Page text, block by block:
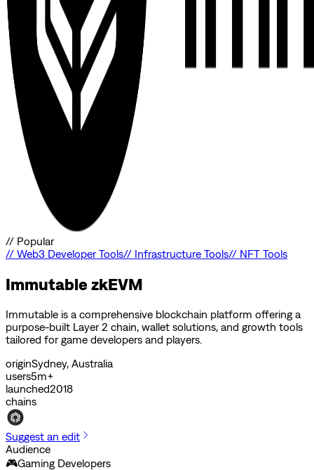
// Popular
// Web3 Developer Tools// Infrastructure Tools// NFT Tools
Immutable zkEVM
Immutable is a comprehensive blockchain platform offering a
purpose-built Layer 2 chain, wallet solutions, and growth tools
tailored for game developers and players.
originSydney, Australia
users5m+
launched2018
chains
Suggest an edit
Audience
🎮Gaming Developers